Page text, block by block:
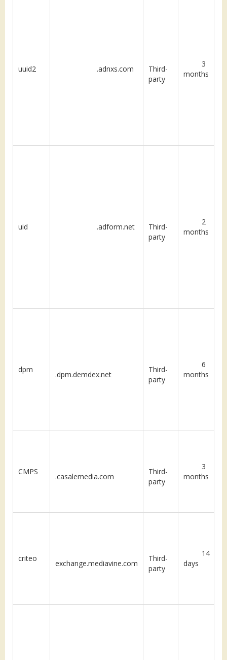
uuid2 .adnxs.com
Third-
party
3
months
uid .adform.net
Third-
party
2
months
dpm
.dpm.demdex.net
Third-
party
6
months
CMPS
.casalemedia.com
Third-
party
3
months
criteo
exchange.mediavine.com
Third-
party
14
days